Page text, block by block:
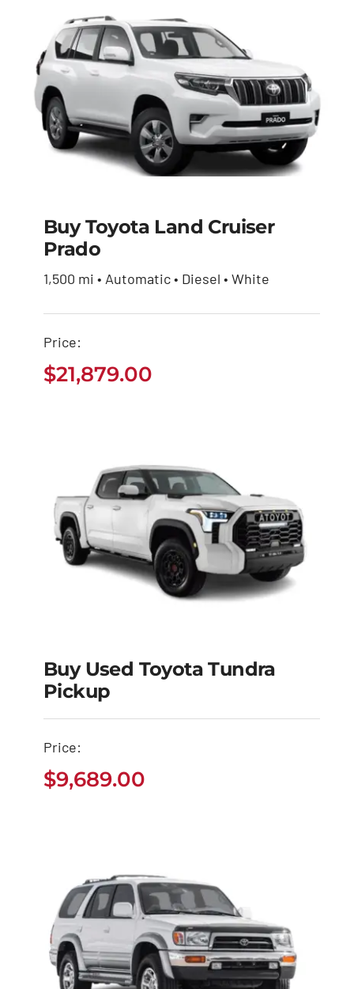
Buy Toyota Land
Cruiser Prado
$21,879.00
Buy Toyota Land Cruiser
Prado
1,500 mi • Automatic • Diesel • White
Price:
$21,879.00
Buy Used Toyota
Buy Used Toyota Tundra
Pickup
Price:
$9,689.00